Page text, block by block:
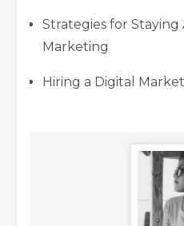
Strategies for Staying
Marketing
Hiring a Digital